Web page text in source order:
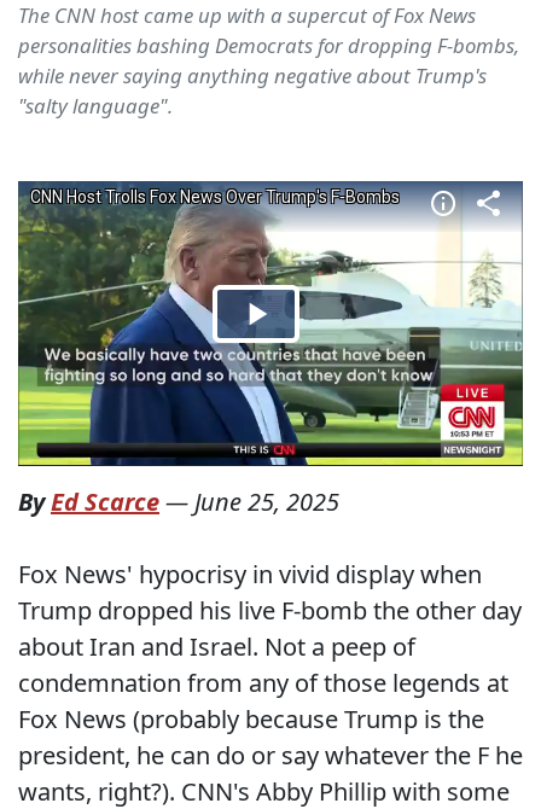
The CNN host came up with a supercut of Fox News
personalities bashing Democrats for dropping F-bombs,
while never saying anything negative about Trump's
"salty language".
ByEd Scarce— June 25, 2025
Fox News' hypocrisy in vivid display when
Trump dropped his live F-bomb the other day
about Iran and Israel. Not a peep of
condemnation from any of those legends at
Fox News (probably because Trump is the
president, he can do or say whatever the F he
wants, right?). CNN's Abby Phillip with some